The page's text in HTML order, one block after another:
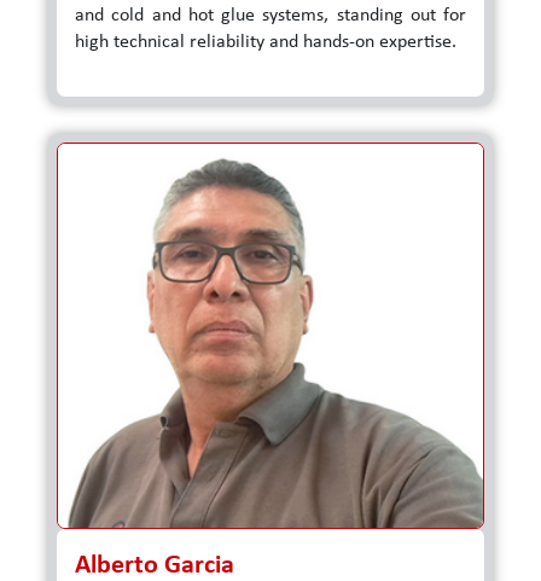
and cold and hot glue systems, standing out for
high technical reliability and hands-on expertise.
Alberto Garcia